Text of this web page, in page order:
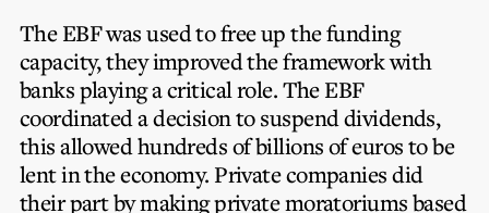
The EBF was used to free up the funding
capacity, they improved the framework with
banks playing a critical role. The EBF
coordinated a decision to suspend dividends,
this allowed hundreds of billions of euros to be
lent in the economy. Private companies did
their part by making private moratoriums based